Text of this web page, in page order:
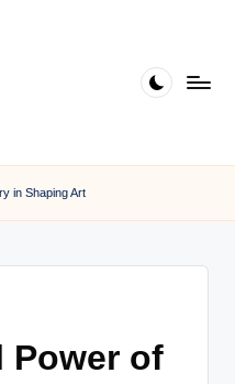
in Shaping Art
Power of